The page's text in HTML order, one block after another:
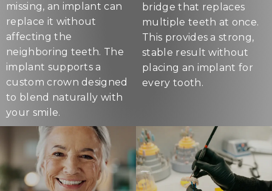
missing, an implant can
replace it without
affecting the
neighboring teeth. The
implant supports a
custom crown designed
to blend naturally with
your smile.
bridge that replaces
multiple teeth at once.
This provides a strong,
stable result without
placing an implant for
every tooth.